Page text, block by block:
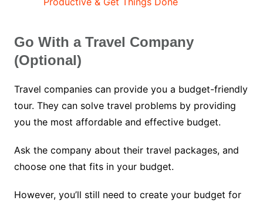
Go With a Travel Company
(Optional)
Travel companies can provide you a budget-friendly
tour. They can solve travel problems by providing
you the most affordable and effective budget.
Ask the company about their travel packages, and
choose one that fits in your budget.
However, you’ll still need to create your budget for